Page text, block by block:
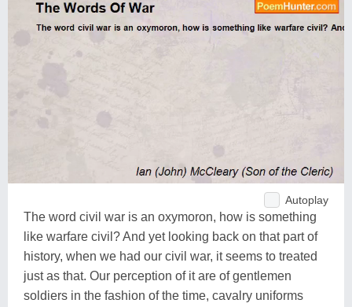
Autoplay
The word civil war is an oxymoron, how is something
like warfare civil? And yet looking back on that part of
history, when we had our civil war, it seems to treated
just as that. Our perception of it are of gentlemen
soldiers in the fashion of the time, cavalry uniforms